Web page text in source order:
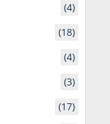
(4)
(18)
(4)
(3)
(17)